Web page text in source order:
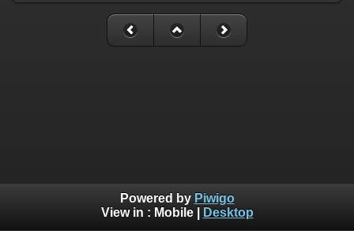
Powered by Piwigo
View in : Mobile| Desktop